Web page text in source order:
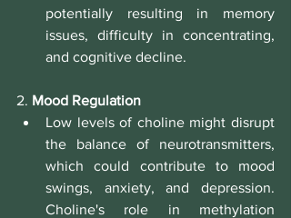
potentially resulting in memory
issues, difficulty in concentrating,
and cognitive decline.
2. Mood Regulation
Low levels of choline might disrupt
the balance of neurotransmitters,
which could contribute to mood
swings, anxiety, and depression.
Choline's role in methylation